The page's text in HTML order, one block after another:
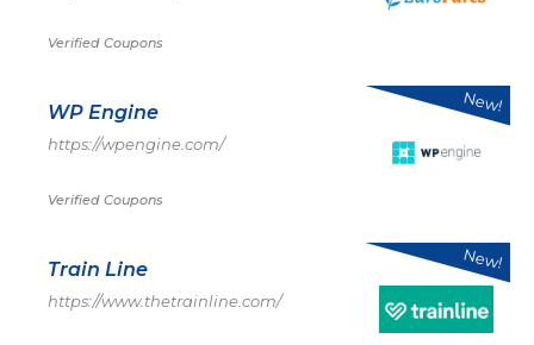
Verified Coupons
WP Engine
https://wpengine.com/
Verified Coupons
New!
Train Line
https://www.thetrainline.com/
New!